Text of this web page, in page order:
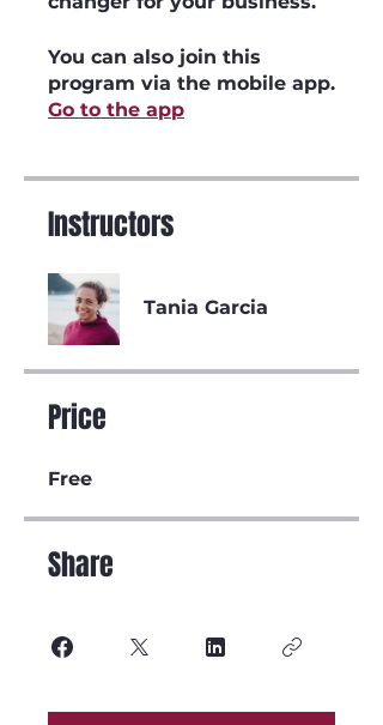
You can also join this
program via the mobile app.
Go to the app
Instructors
Tania Garcia
Price
Free
Share